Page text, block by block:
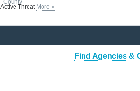
Active Threat More »
Find Agencies &